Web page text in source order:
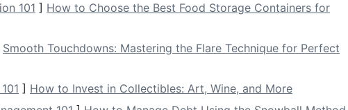
the Correct Side
you near the eddyline(thetransitionfrom turbulent water to
strong paddle
to turn. For example, if you want to turn left into an eddy,
right side.
101 ] How to Choose the Best Food Storage Containers for
Smooth Touchdowns: Mastering the Flare Technique for Perfect
] How to Invest in Collectibles: Art, Wine, and More